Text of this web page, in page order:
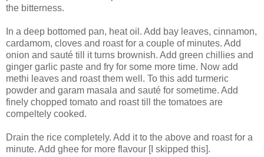
the bitterness.
In a deep bottomed pan, heat oil. Add bay leaves, cinnamon,
cardamom, cloves and roast for a couple of minutes. Add
onion and sauté till it turns brownish. Add green chillies and
ginger garlic paste and fry for some more time. Now add
methi leaves and roast them well. To this add turmeric
powder and garam masala and sauté for sometime. Add
finely chopped tomato and roast till the tomatoes are
compeltely cooked.
Drain the rice completely. Add it to the above and roast for a
minute. Add ghee for more flavour [I skipped this].